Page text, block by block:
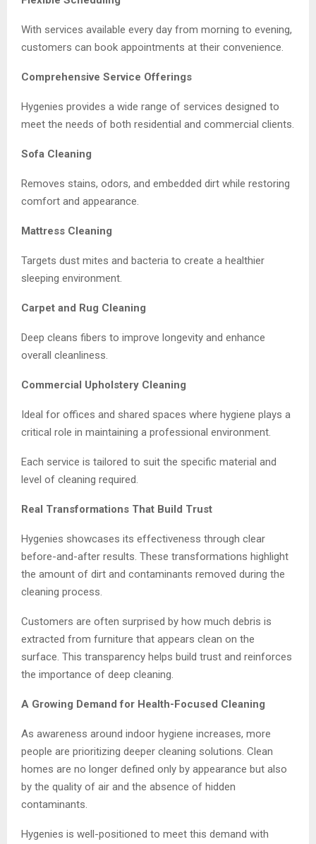
With services available every day from morning to evening,
customers can book appointments at their convenience.
Comprehensive Service Offerings
Hygenies provides a wide range of services designed to
meet the needs of both residential and commercial clients.
Sofa Cleaning
Removes stains, odors, and embedded dirt while restoring
comfort and appearance.
Mattress Cleaning
Targets dust mites and bacteria to create a healthier
sleeping environment.
Carpet and Rug Cleaning
Deep cleans fibers to improve longevity and enhance
overall cleanliness.
Commercial Upholstery Cleaning
Ideal for offices and shared spaces where hygiene plays a
critical role in maintaining a professional environment.
Each service is tailored to suit the specific material and
level of cleaning required.
Real Transformations That Build Trust
Hygenies showcases its effectiveness through clear
before-and-after results. These transformations highlight
the amount of dirt and contaminants removed during the
cleaning process.
Customers are often surprised by how much debris is
extracted from furniture that appears clean on the
surface. This transparency helps build trust and reinforces
the importance of deep cleaning.
A Growing Demand for Health-Focused Cleaning
As awareness around indoor hygiene increases, more
people are prioritizing deeper cleaning solutions. Clean
homes are no longer defined only by appearance but also
by the quality of air and the absence of hidden
contaminants.
Hygenies is well-positioned to meet this demand with